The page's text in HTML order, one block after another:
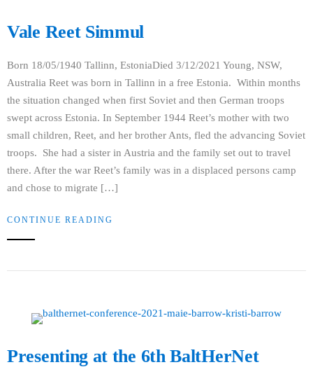
Vale Reet Simmul
Born 18/05/1940 Tallinn, EstoniaDied 3/12/2021 Young, NSW,
Australia Reet was born in Tallinn in a free Estonia. Within months
the situation changed when first Soviet and then German troops
swept across Estonia. In September 1944 Reet’s mother with two
small children, Reet, and her brother Ants, fled the advancing Soviet
troops. She had a sister in Austria and the family set out to travel
there. After the war Reet’s family was in a displaced persons camp
and chose to migrate […]
CONTINUE READING
Presenting at the 6th BaltHerNet